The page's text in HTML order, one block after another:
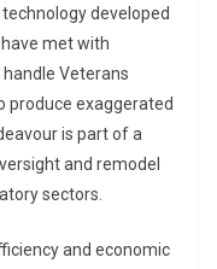
developed
met with
Veterans
produce exaggerated
is part of a
and remodel
sectors.
and economic